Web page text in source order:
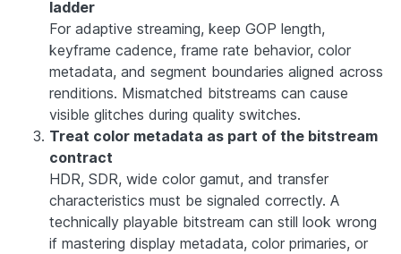
ladder
For adaptive streaming, keep GOP length,
keyframe cadence, frame rate behavior, color
metadata, and segment boundaries aligned across
renditions. Mismatched bitstreams can cause
visible glitches during quality switches.
Treat color metadata as part of the bitstream
contract
HDR, SDR, wide color gamut, and transfer
characteristics must be signaled correctly. A
technically playable bitstream can still look wrong
if mastering display metadata, color primaries, or